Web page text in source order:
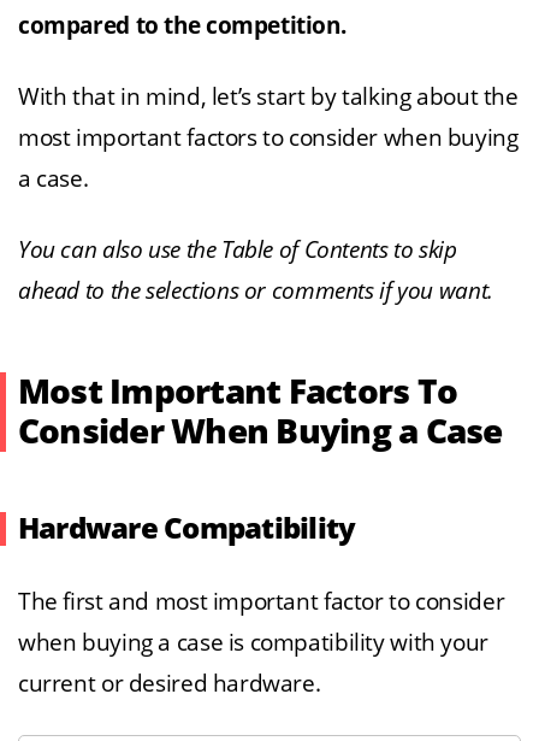
compared to the competition.
With that in mind, let’s start by talking about the
most important factors to consider when buying
a case.
You can also use the Table of Contents to skip
ahead to the selections or comments if you want.
Most Important Factors To
Consider When Buying a Case
Hardware Compatibility
The first and most important factor to consider
when buying a case is compatibility with your
current or desired hardware.